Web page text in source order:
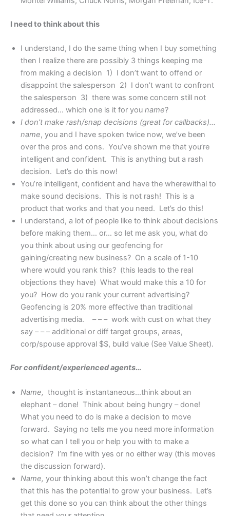
I need to think about this
I understand, I do the same thing when I buy something
then I realize there are possibly 3 things keeping me
from making a decision 1) I don’t want to offend or
disappoint the salesperson 2) I don’t want to confront
the salesperson 3) there was some concern still not
addressed… which one is it for you name?
I don’t make rash/snap decisions (great for callbacks)…
name, you and I have spoken twice now, we’ve been
over the pros and cons. You’ve shown me that you’re
intelligent and confident. This is anything but a rash
decision. Let’s do this now!
You’re intelligent, confident and have the wherewithal to
make sound decisions. This is not rash! This is a
product that works and that you need. Let’s do this!
I understand, a lot of people like to think about decisions
before making them… or… so let me ask you, what do
you think about using our geofencing for
gaining/creating new business? On a scale of 1-10
where would you rank this? (this leads to the real
objections they have) What would make this a 10 for
you? How do you rank your current advertising?
Geofencing is 20% more effective than traditional
advertising media. – – – work with cust on what they
say – – – additional or diff target groups, areas,
corp/spouse approval $$, build value (See Value Sheet).
For confident/experienced agents…
Name, thought is instantaneous…think about an
elephant – done! Think about being hungry – done!
What you need to do is make a decision to move
forward. Saying no tells me you need more information
so what can I tell you or help you with to make a
decision? I’m fine with yes or no either way (this moves
the discussion forward).
Name, your thinking about this won’t change the fact
that this has the potential to grow your business. Let’s
get this done so you can think about the other things